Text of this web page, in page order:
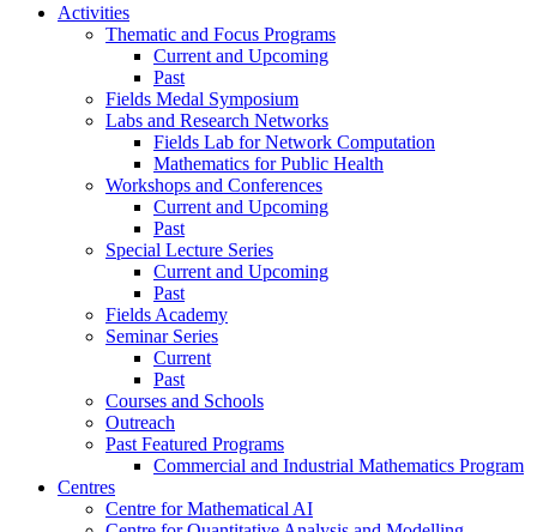
Activities
Thematic and Focus Programs
Current and Upcoming
Past
Fields Medal Symposium
Labs and Research Networks
Fields Lab for Network Computation
Mathematics for Public Health
Workshops and Conferences
Current and Upcoming
Past
Special Lecture Series
Current and Upcoming
Past
Fields Academy
Seminar Series
Current
Past
Courses and Schools
Outreach
Past Featured Programs
Commercial and Industrial Mathematics Program
Centres
Centre for Mathematical AI